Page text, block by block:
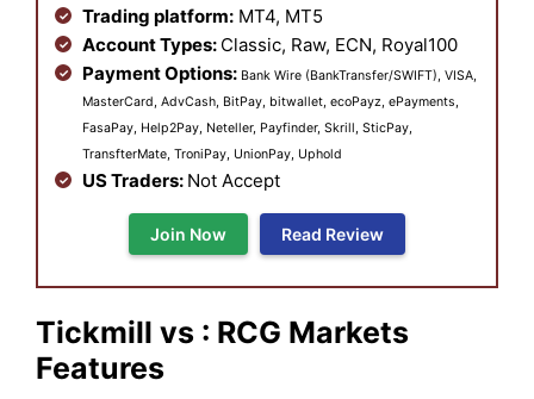
Trading platform: MT4, MT5
Account Types: Classic, Raw, ECN, Royal100
Payment Options: Bank Wire (BankTransfer/SWIFT), VISA,
MasterCard, AdvCash, BitPay, bitwallet, ecoPayz, ePayments,
FasaPay, Help2Pay, Neteller, Payfinder, Skrill, SticPay,
TransfterMate, TroniPay, UnionPay, Uphold
US Traders: Not Accept
Join Now Read Review
Tickmill vs : RCG Markets
Features